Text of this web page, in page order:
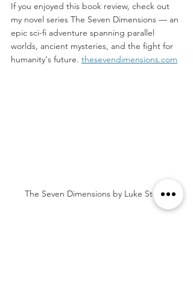
If you enjoyed this book review, check out
my novel series The Seven Dimensions — an
epic sci-fi adventure spanning parallel
worlds, ancient mysteries, and the fight for
humanity's future. thesevendimensions.com
The Seven Dimensions by Luke Stoffel